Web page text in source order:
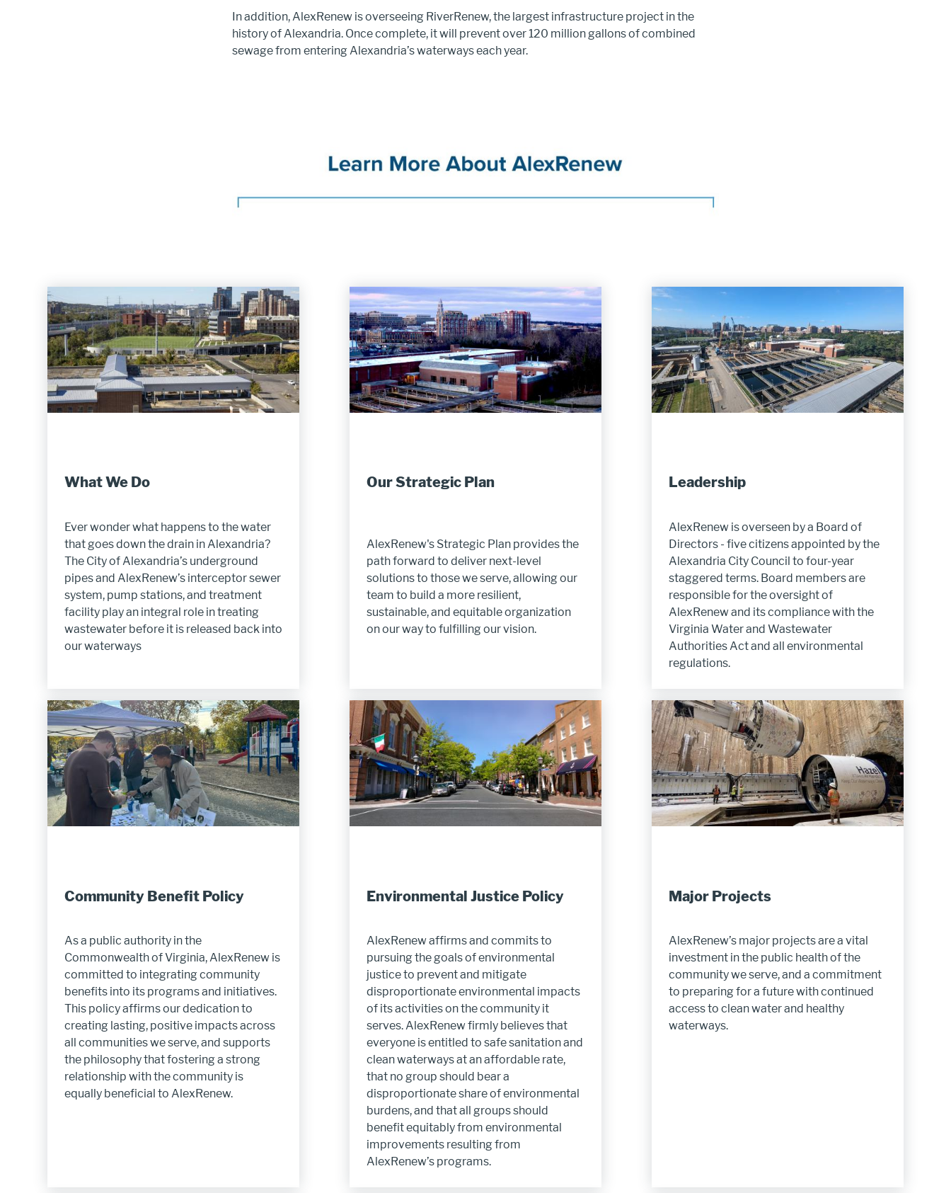
In addition, AlexRenew is overseeing RiverRenew, the largest infrastructure project in the
history of Alexandria. Once complete, it will prevent over 120 million gallons of combined
sewage from entering Alexandria’s waterways each year.
What We Do
Ever wonder what happens to the water
that goes down the drain in Alexandria?
The City of Alexandria’s underground
pipes and AlexRenew’s interceptor sewer
system, pump stations, and treatment
facility play an integral role in treating
wastewater before it is released back into
our waterways
Our Strategic Plan
AlexRenew's Strategic Plan provides the
path forward to deliver next-level
solutions to those we serve, allowing our
team to build a more resilient,
sustainable, and equitable organization
on our way to fulfilling our vision.
Leadership
AlexRenew is overseen by a Board of
Directors - five citizens appointed by the
Alexandria City Council to four-year
staggered terms. Board members are
responsible for the oversight of
AlexRenew and its compliance with the
Virginia Water and Wastewater
Authorities Act and all environmental
regulations.
Community Benefit Policy
As a public authority in the
Commonwealth of Virginia, AlexRenew is
committed to integrating community
benefits into its programs and initiatives.
This policy affirms our dedication to
creating lasting, positive impacts across
all communities we serve, and supports
the philosophy that fostering a strong
relationship with the community is
equally beneficial to AlexRenew.
Environmental Justice Policy
AlexRenew affirms and commits to
pursuing the goals of environmental
justice to prevent and mitigate
disproportionate environmental impacts
of its activities on the community it
serves. AlexRenew firmly believes that
everyone is entitled to safe sanitation and
clean waterways at an affordable rate,
that no group should bear a
disproportionate share of environmental
burdens, and that all groups should
benefit equitably from environmental
improvements resulting from
AlexRenew’s programs.
Major Projects
AlexRenew’s major projects are a vital
investment in the public health of the
community we serve, and a commitment
to preparing for a future with continued
access to clean water and healthy
waterways.